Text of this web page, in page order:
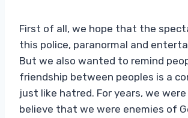
First of all, we hope that the
this police, paranormal and
But we also wanted to remind
friendship between peoples is a
just like hatred. For years, we
believe that we were enemies of